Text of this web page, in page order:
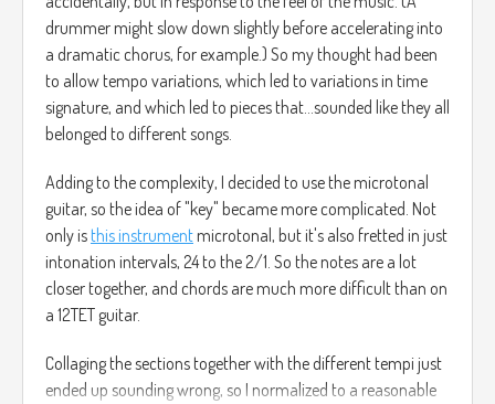
drummer might slow down slightly before accelerating into
a dramatic chorus, for example.) So my thought had been
to allow tempo variations, which led to variations in time
signature, and which led to pieces that...sounded like they all
belonged to different songs.
Adding to the complexity, I decided to use the microtonal
guitar, so the idea of "key" became more complicated. Not
only is this instrument microtonal, but it's also fretted in just
intonation intervals, 24 to the 2/1. So the notes are a lot
closer together, and chords are much more difficult than on
a 12TET guitar.
Collaging the sections together with the different tempi just
ended up sounding wrong, so I normalized to a reasonable